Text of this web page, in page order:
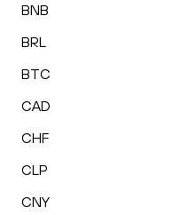
BNB
BRL
BTC
CAD
CHF
CLP
CNY